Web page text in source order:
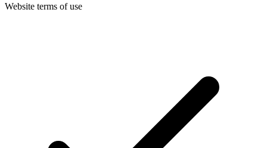
Website terms of use